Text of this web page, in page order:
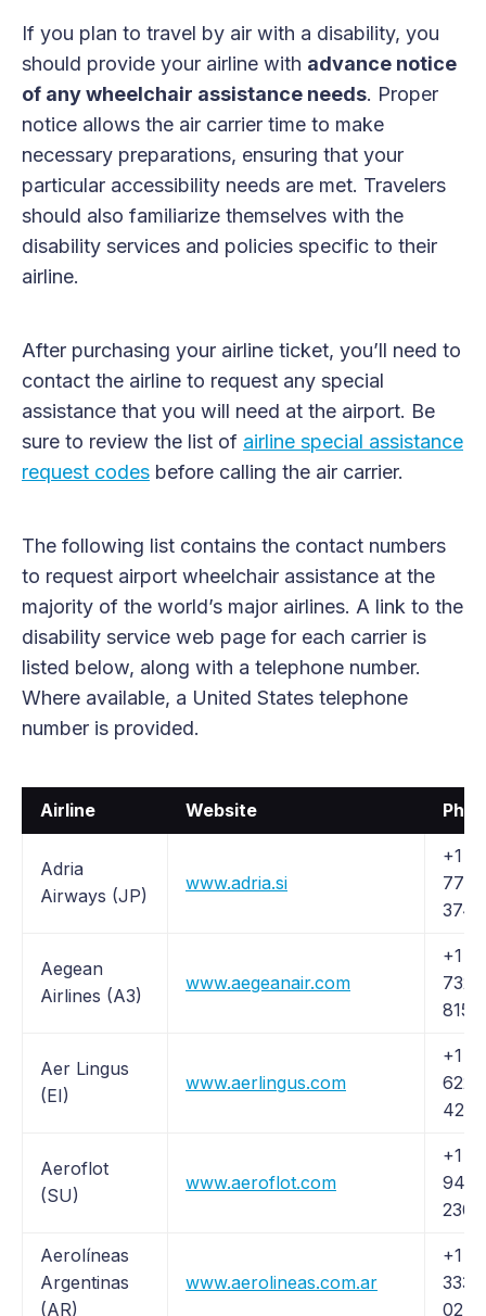
If you plan to travel by air with a disability, you
should provide your airline with advance notice
of any wheelchair assistance needs. Proper
notice allows the air carrier time to make
necessary preparations, ensuring that your
particular accessibility needs are met. Travelers
should also familiarize themselves with the
disability services and policies specific to their
airline.
After purchasing your airline ticket, you’ll need to
contact the airline to request any special
assistance that you will need at the airport. Be
sure to review the list of airline special assistance
request codes before calling the air carrier.
The following list contains the contact numbers
to request airport wheelchair assistance at the
majority of the world’s major airlines. A link to the
disability service web page for each carrier is
listed below, along with a telephone number.
Where available, a United States telephone
number is provided.
Airline Website
Adria
Airways (JP)
www.adria.si
+1
772-
3742
Aegean
Airlines (A3)
www.aegeanair.com
+1
732-
8158
Aer Lingus
(EI)
www.aerlingus.com
+1
622-
4228
Aeroflot
(SU)
www.aeroflot.com
+1
944-
2300
Aerolíneas
Argentinas
(AR)
www.aerolineas.com.ar
+1
333-
0276